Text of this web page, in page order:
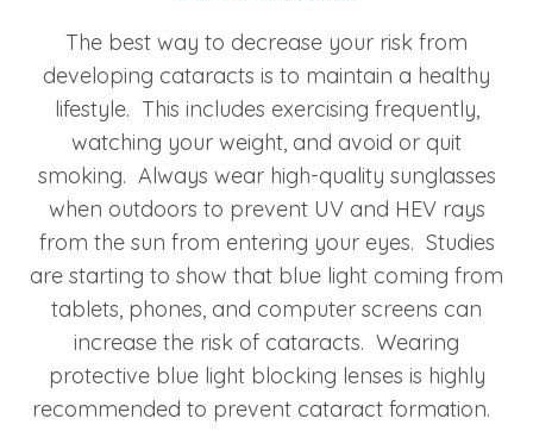
The best way to decrease your risk from
developing cataracts is to maintain a healthy
lifestyle. This includes exercising frequently,
watching your weight, and avoid or quit
smoking. Always wear high-quality sunglasses
when outdoors to prevent UV and HEV rays
from the sun from entering your eyes. Studies
are starting to show that blue light coming from
tablets, phones, and computer screens can
increase the risk of cataracts. Wearing
protective blue light blocking lenses is highly
recommended to prevent cataract formation.